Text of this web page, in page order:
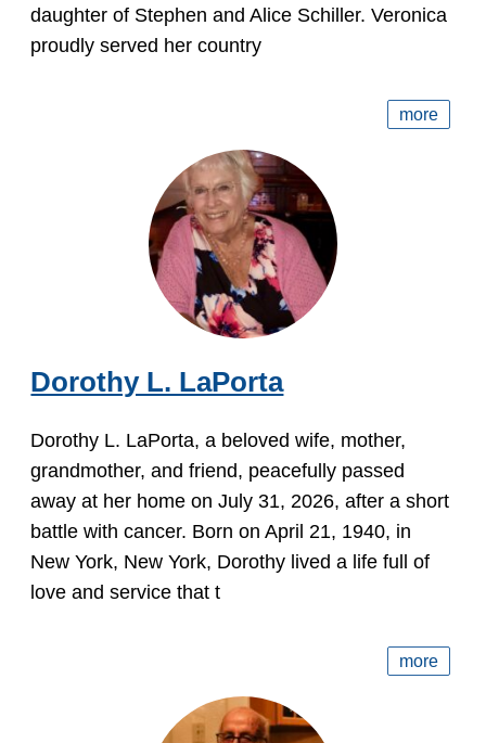
daughter of Stephen and Alice Schiller. Veronica
proudly served her country
more
Dorothy L. LaPorta
Dorothy L. LaPorta, a beloved wife, mother,
grandmother, and friend, peacefully passed
away at her home on July 31, 2026, after a short
battle with cancer. Born on April 21, 1940, in
New York, New York, Dorothy lived a life full of
love and service that t
more